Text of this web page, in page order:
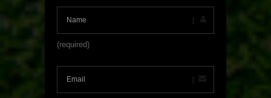
(required)